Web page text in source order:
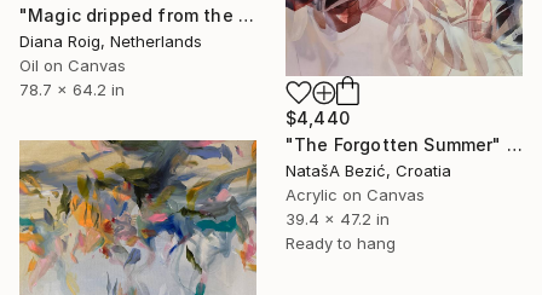
"Magic dripped from the top." Painting
Diana Roig, Netherlands
Oil on Canvas
78.7 x 64.2 in
$4,440
"The Forgotten Summer" Painting
NatašA Bezić, Croatia
Acrylic on Canvas
39.4 x 47.2 in
Ready to hang